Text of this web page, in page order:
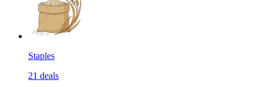
Staples
21 deals